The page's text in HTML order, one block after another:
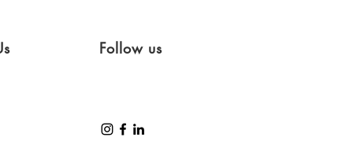
Follow us